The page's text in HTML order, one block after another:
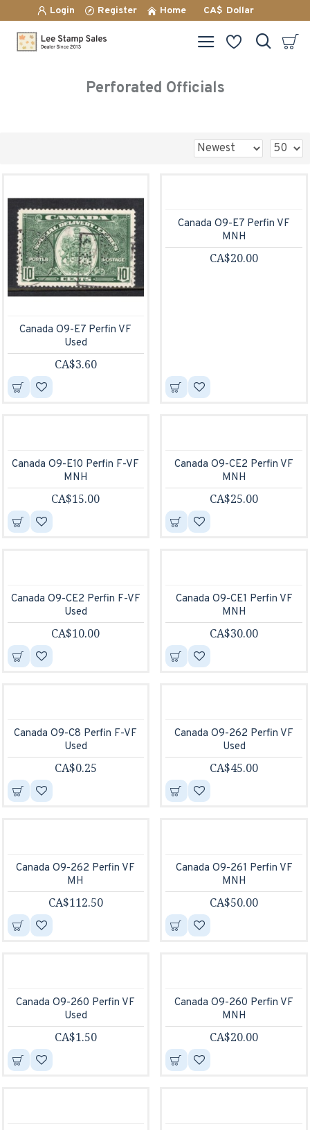
Login Register Home CA$ Dollar
Perforated Officials
Canada O9-E7 Perfin VF
Used
CA$3.60
Canada O9-E7 Perfin VF
MNH
CA$20.00
Canada O9-E10 Perfin F-VF
MNH
CA$15.00
Canada O9-CE2 Perfin VF
MNH
CA$25.00
Canada O9-CE2 Perfin F-VF
Used
CA$10.00
Canada O9-CE1 Perfin VF
MNH
CA$30.00
Canada O9-C8 Perfin F-VF
Used
CA$0.25
Canada O9-262 Perfin VF
Used
CA$45.00
Canada O9-262 Perfin VF
MH
CA$112.50
Canada O9-261 Perfin VF
MNH
CA$50.00
Canada O9-260 Perfin VF
Used
CA$1.50
Canada O9-260 Perfin VF
MNH
CA$20.00